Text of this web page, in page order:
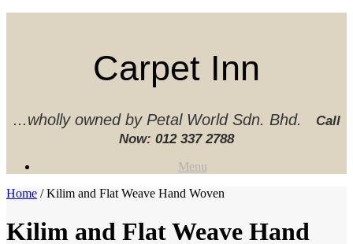
Carpet Inn
...wholly owned by Petal World Sdn. Bhd.
Call
Now: 012 337 2788‬
Menu
Home / Kilim and Flat Weave Hand Woven
Kilim and Flat Weave Hand